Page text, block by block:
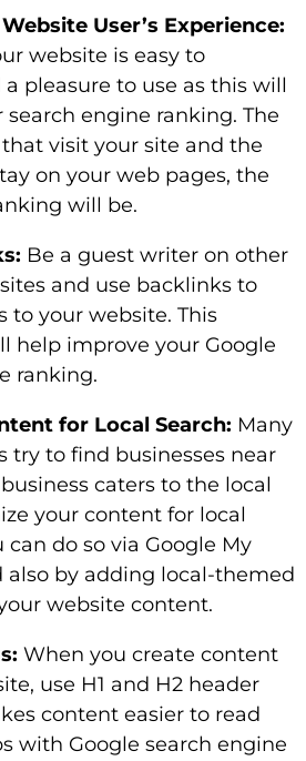
User’s Experience:
website is easy to
pleasure to use as this will
search engine ranking. The
visit your site and the
on your web pages, the
will be.
Be a guest writer on other
and use backlinks to
to your website. This
help improve your Google
ranking.
for Local Search: Many
try to find businesses near
caters to the local
your content for local
can do so via Google My
also by adding local-themed
website content.
When you create content
use H1 and H2 header
content easier to read
with Google search engine